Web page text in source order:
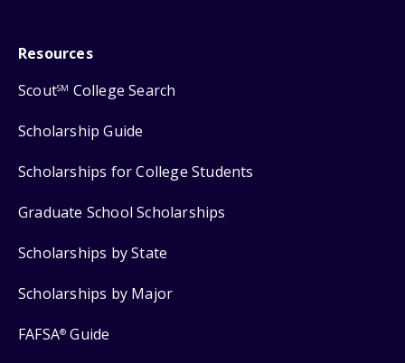
Resources
ScoutSM College Search
Scholarship Guide
Scholarships for College Students
Graduate School Scholarships
Scholarships by State
Scholarships by Major
FAFSA® Guide